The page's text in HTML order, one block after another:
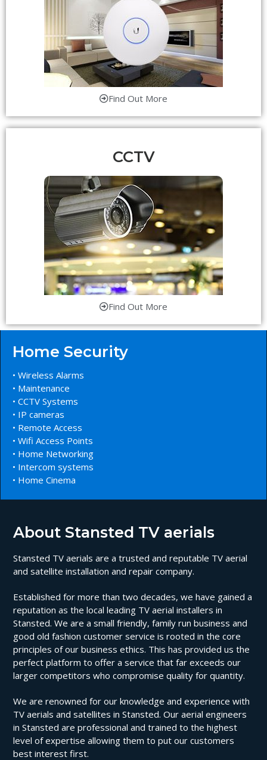
Find Out More
CCTV
Find Out More
Home Security
• Wireless Alarms
• Maintenance
• CCTV Systems
• IP cameras
• Remote Access
• Wifi Access Points
• Home Networking
• Intercom systems
• Home Cinema
About Stansted TV aerials
Stansted TV aerials are a trusted and reputable TV aerial
and satellite installation and repair company.
Established for more than two decades, we have gained a
reputation as the local leading TV aerial installers in
Stansted. We are a small friendly, family run business and
good old fashion customer service is rooted in the core
principles of our business ethics. This has provided us the
perfect platform to offer a service that far exceeds our
larger competitors who compromise quality for quantity.
We are renowned for our knowledge and experience with
TV aerials and satellites in Stansted. Our aerial engineers
in Stansted are professional and trained to the highest
level of expertise allowing them to put our customers
best interest first.